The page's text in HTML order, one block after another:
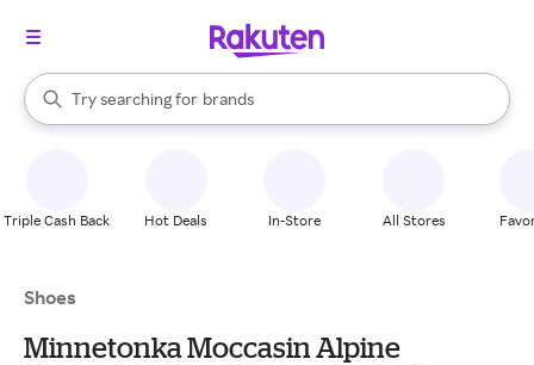
Search Rakuten
Try searching for
stores
brands
groceries
When autocomplete results are available, use the up and down
Triple Cash Back Hot Deals In-Store All Stores
Shoes
Minnetonka Moccasin Alpine